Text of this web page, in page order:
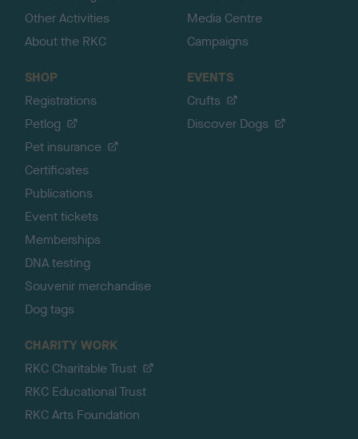
Other Activities
About the RKC
Media Centre
Campaigns
SHOP
Registrations
Petlog
Pet insurance
Certificates
Publications
Event tickets
Memberships
DNA testing
Souvenir merchandise
Dog tags
EVENTS
Crufts
Discover Dogs
CHARITY WORK
RKC Charitable Trust
RKC Educational Trust
RKC Arts Foundation